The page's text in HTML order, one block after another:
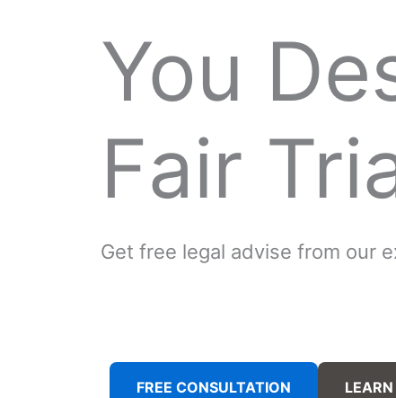
You
Fair
Get free legal advise from our
FREE CONSULTATION